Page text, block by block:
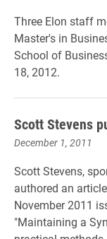
Three Elon staff
Master's in
School of
18, 2012.
Scott Stevens
December 1, 2011
Scott Stevens,
authored an
November 2011
"Maintaining a